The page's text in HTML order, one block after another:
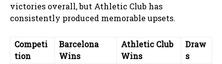
victories overall, but Athletic Club has
consistently produced memorable upsets.
Competi
tion
Barcelona
Wins
Athletic Club
Wins
Draw
s